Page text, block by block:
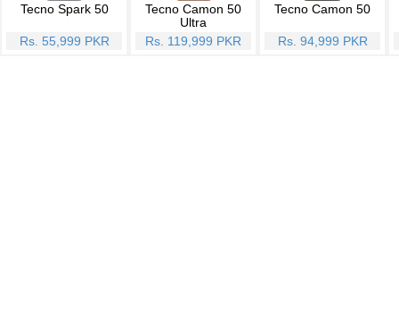
Tecno Spark 50
Rs. 55,999 PKR
Tecno Camon 50
Ultra
Rs. 119,999 PKR
Tecno Camon 50
Rs. 94,999 PKR